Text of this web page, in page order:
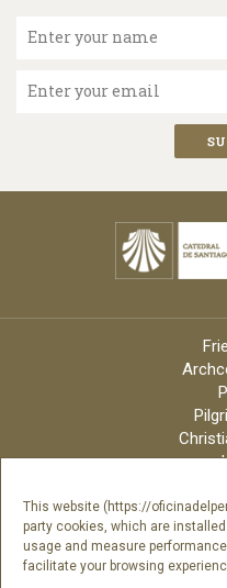
This website (https://
party cookies, which are
usage and measure
facilitate your browsing
Enter your name
Enter your email